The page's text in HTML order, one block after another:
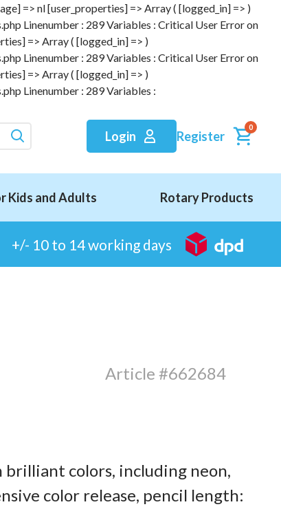
=> nl [user_properties] => Array ( [logged_in] => )
Linenumber : 289 Variables : Critical User Error on
=> Array ( [logged_in] => )
Linenumber : 289 Variables : Critical User Error on
=> Array ( [logged_in] => )
Linenumber : 289 Variables :
Login Register
0
Kids and Adults Rotary Products
+/- 10 to 14 working days
Article #662684
brilliant colors, including neon,
color release, pencil length: